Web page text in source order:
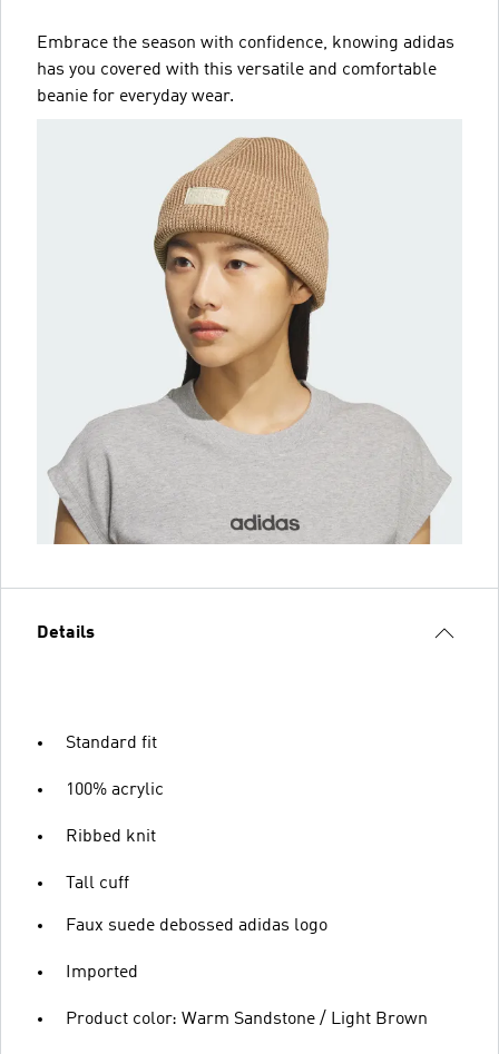
Embrace the season with confidence, knowing adidas
has you covered with this versatile and comfortable
beanie for everyday wear.
Details
Standard fit
100% acrylic
Ribbed knit
Tall cuff
Faux suede debossed adidas logo
Imported
Product color: Warm Sandstone / Light Brown